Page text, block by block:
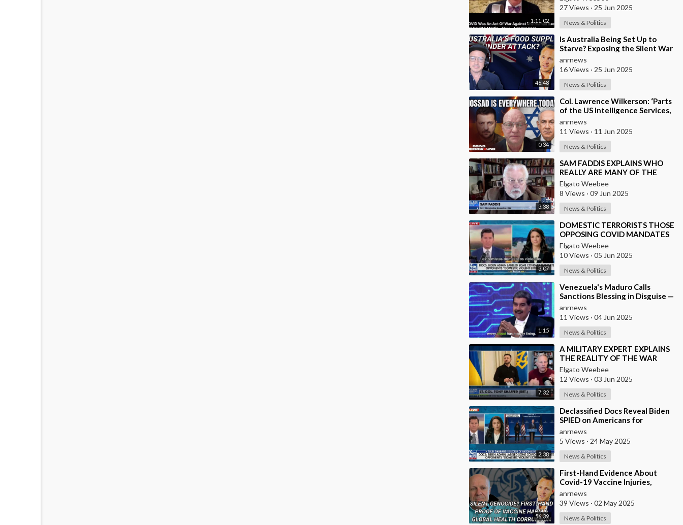
1:11:02
27 Views · 25 Jun 2025
News & Politics
46:48
⁣Is Australia Being Set Up to
Starve? Exposing the Silent War
on Food, Freedom, and Health
anrnews
16 Views · 25 Jun 2025
News & Politics
0:34
⁣Col. Lawrence Wilkerson: ‘Parts
of the US Intelligence Services,
Mossad, KNEW About Ukraine’s
Assass
anrnews
11 Views · 11 Jun 2025
News & Politics
3:38
⁣SAM FADDIS EXPLAINS WHO
REALLY ARE MANY OF THE
RIOTERS
Elgato Weebee
8 Views · 09 Jun 2025
News & Politics
3:07
⁣DOMESTIC TERRORISTS THOSE
OPPOSING COVID MANDATES
Elgato Weebee
10 Views · 05 Jun 2025
News & Politics
1:15
⁣Venezuela's Maduro Calls
Sanctions Blessing in Disguise —
As They Blocked Western
COVID Vaccine
anrnews
11 Views · 04 Jun 2025
News & Politics
7:32
⁣A MILITARY EXPERT EXPLAINS
THE REALITY OF THE WAR
Elgato Weebee
12 Views · 03 Jun 2025
News & Politics
2:38
⁣Declassified Docs Reveal Biden
SPIED on Americans for
Opposing COVID Rules
anrnews
5 Views · 24 May 2025
News & Politics
56:39
⁣First-Hand Evidence About
Covid-19 Vaccine Injuries,
Ivermectin Bans, And Fauci’s
Financial Conflict
anrnews
39 Views · 02 May 2025
News & Politics